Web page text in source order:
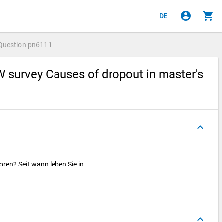
DE account_circle shopping_cart
pn6111
survey Causes of dropout in master's
keyboard_arrow_up
Seit wann leben Sie in
keyboard_arrow_up